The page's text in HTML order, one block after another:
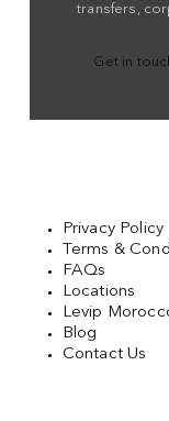
transfers,
Get in
Privacy Policy
Terms &
FAQs
Locations
Levip
Blog
Contact Us